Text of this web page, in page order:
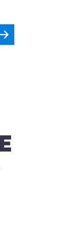
Register for Newsletter